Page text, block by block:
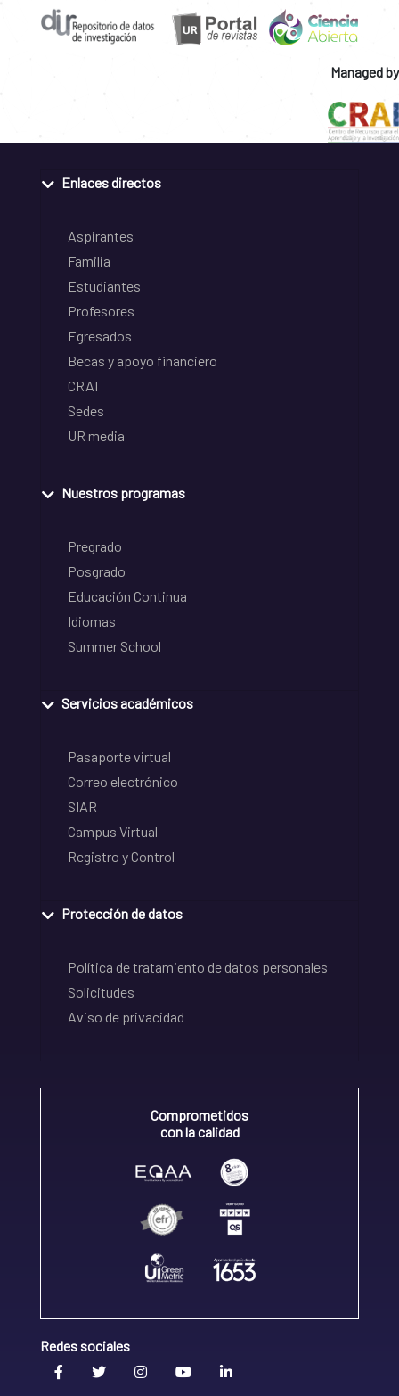
Managed by
Enlaces directos
Aspirantes
Familia
Estudiantes
Profesores
Egresados
Becas y apoyo financiero
CRAI
Sedes
UR media
Nuestros programas
Pregrado
Posgrado
Educación Continua
Idiomas
Summer School
Servicios académicos
Pasaporte virtual
Correo electrónico
SIAR
Campus Virtual
Registro y Control
Protección de datos
Política de tratamiento de datos personales
Solicitudes
Aviso de privacidad
Comprometidos
con la calidad
Redes sociales